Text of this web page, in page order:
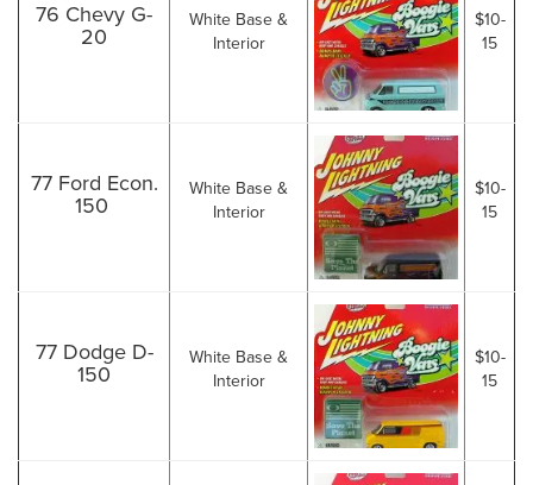
76 Chevy G-
20
White Base &
Interior
$10-
15
77 Ford Econ.
150
White Base &
Interior
$10-
15
77 Dodge D-
150
White Base &
Interior
$10-
15